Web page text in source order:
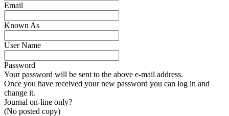
Email
Known As
User Name
Password
Your password will be sent to the above e-mail address.
Once you have received your new password you can log in and
change it.
Journal on-line only?
(No posted copy)